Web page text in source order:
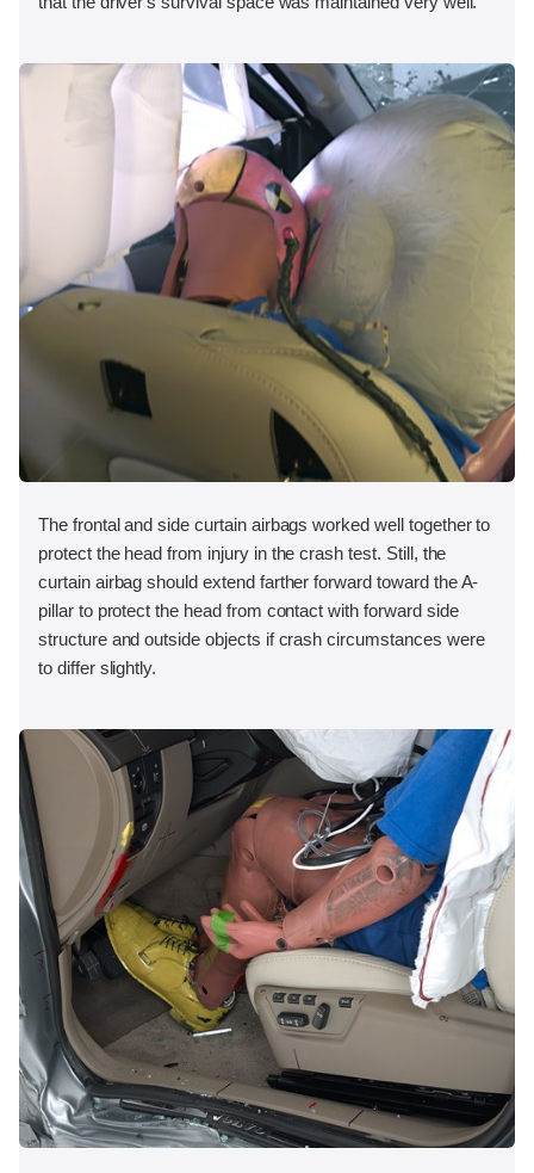
The frontal and side curtain airbags worked well together to
protect the head from injury in the crash test. Still, the
curtain airbag should extend farther forward toward the A-
pillar to protect the head from contact with forward side
structure and outside objects if crash circumstances were
to differ slightly.